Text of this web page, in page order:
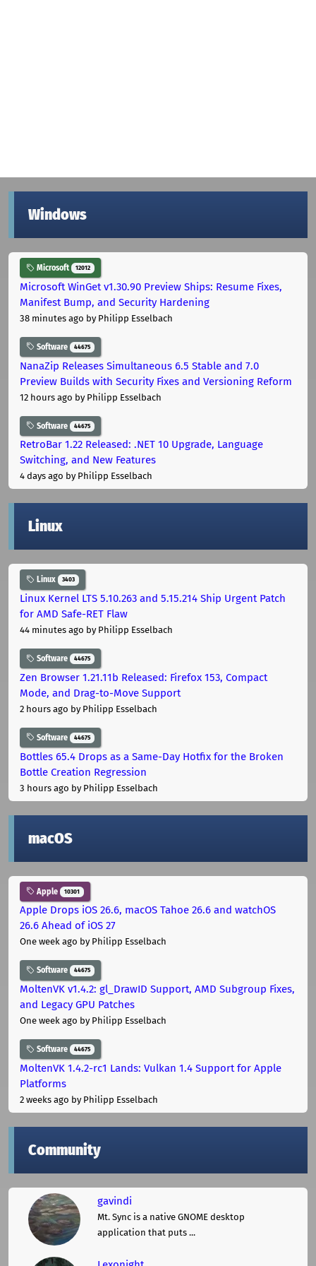
Windows
Microsoft 12012
Microsoft WinGet v1.30.90 Preview Ships: Resume Fixes,
Manifest Bump, and Security Hardening
38 minutes ago by Philipp Esselbach
Software 44675
NanaZip Releases Simultaneous 6.5 Stable and 7.0
Preview Builds with Security Fixes and Versioning Reform
12 hours ago by Philipp Esselbach
Software 44675
RetroBar 1.22 Released: .NET 10 Upgrade, Language
Switching, and New Features
4 days ago by Philipp Esselbach
Linux
Linux 3403
Linux Kernel LTS 5.10.263 and 5.15.214 Ship Urgent Patch
for AMD Safe-RET Flaw
44 minutes ago by Philipp Esselbach
Software 44675
Zen Browser 1.21.11b Released: Firefox 153, Compact
Mode, and Drag-to-Move Support
2 hours ago by Philipp Esselbach
Software 44675
Bottles 65.4 Drops as a Same-Day Hotfix for the Broken
Bottle Creation Regression
3 hours ago by Philipp Esselbach
macOS
Apple 10301
Apple Drops iOS 26.6, macOS Tahoe 26.6 and watchOS
26.6 Ahead of iOS 27
One week ago by Philipp Esselbach
Software 44675
MoltenVK v1.4.2: gl_DrawID Support, AMD Subgroup Fixes,
and Legacy GPU Patches
One week ago by Philipp Esselbach
Software 44675
MoltenVK 1.4.2-rc1 Lands: Vulkan 1.4 Support for Apple
Platforms
2 weeks ago by Philipp Esselbach
Community
gavindi
Mt. Sync is a native GNOME desktop
application that puts ...